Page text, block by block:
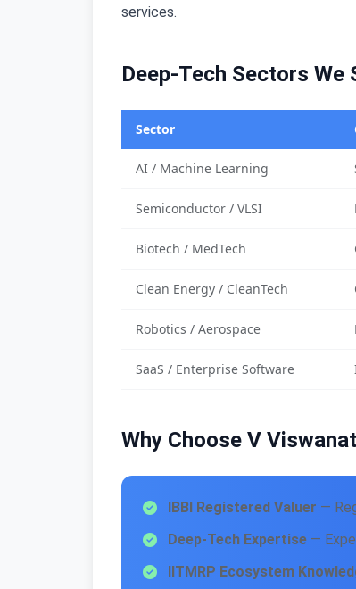
services.
Deep-Tech Sectors We
Sector
AI / Machine Learning
Semiconductor / VLSI
Biotech / MedTech
Clean Energy / CleanTech
Robotics / Aerospace
SaaS / Enterprise Software
Why Choose V
IBBI Registered Valuer —
Deep-Tech Expertise —
IITMRP Ecosystem